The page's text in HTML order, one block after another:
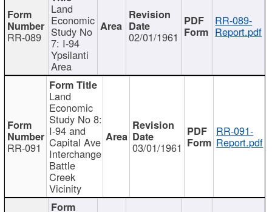
RR-089
Land
Economic
Study No
7: I-94
Ypsilanti
Area
02/01/1961
RR-089-
Report.pdf
RR-091
Land
Economic
Study No 8:
I-94 and
Capital Ave
Interchange
Battle
Creek
Vicinity
03/01/1961
RR-091-
Report.pdf